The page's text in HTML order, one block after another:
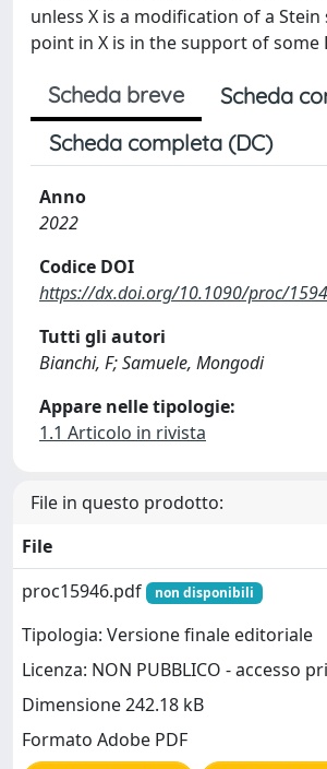
unless X is a modification of a Stein
point in X is in the support of some
Scheda breve
Scheda
Scheda completa (DC)
Anno
2022
Codice DOI
https://dx.doi.org/10.1090/proc/
Tutti gli autori
Bianchi, F; Samuele, Mongodi
Appare nelle tipologie:
1.1 Articolo in rivista
File in questo prodotto:
File
proc15946.pdf
non disponibili
Tipologia: Versione finale editoriale
Licenza: NON PUBBLICO - accesso
Dimensione 242.18 kB
Formato Adobe PDF